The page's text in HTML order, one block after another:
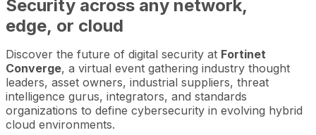
Security across any network,
edge, or cloud
Discover the future of digital security at Fortinet
Converge, a virtual event gathering industry thought
leaders, asset owners, industrial suppliers, threat
intelligence gurus, integrators, and standards
organizations to define cybersecurity in evolving hybrid
cloud environments.